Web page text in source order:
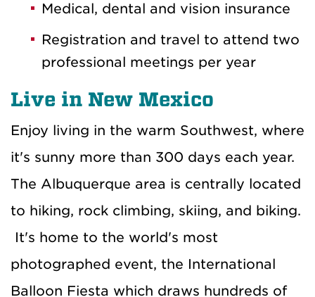
Medical, dental and vision insurance
Registration and travel to attend two
professional meetings per year
Live in New Mexico
Enjoy living in the warm Southwest, where
it's sunny more than 300 days each year.
The Albuquerque area is centrally located
to hiking, rock climbing, skiing, and biking.
It's home to the world's most
photographed event, the International
Balloon Fiesta which draws hundreds of